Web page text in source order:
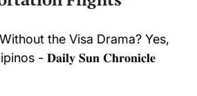
the Visa Drama? Yes,
- 𝐃𝐚𝐢𝐥𝐲 𝐒𝐮𝐧 𝐂𝐡𝐫𝐨𝐧𝐢𝐜𝐥𝐞